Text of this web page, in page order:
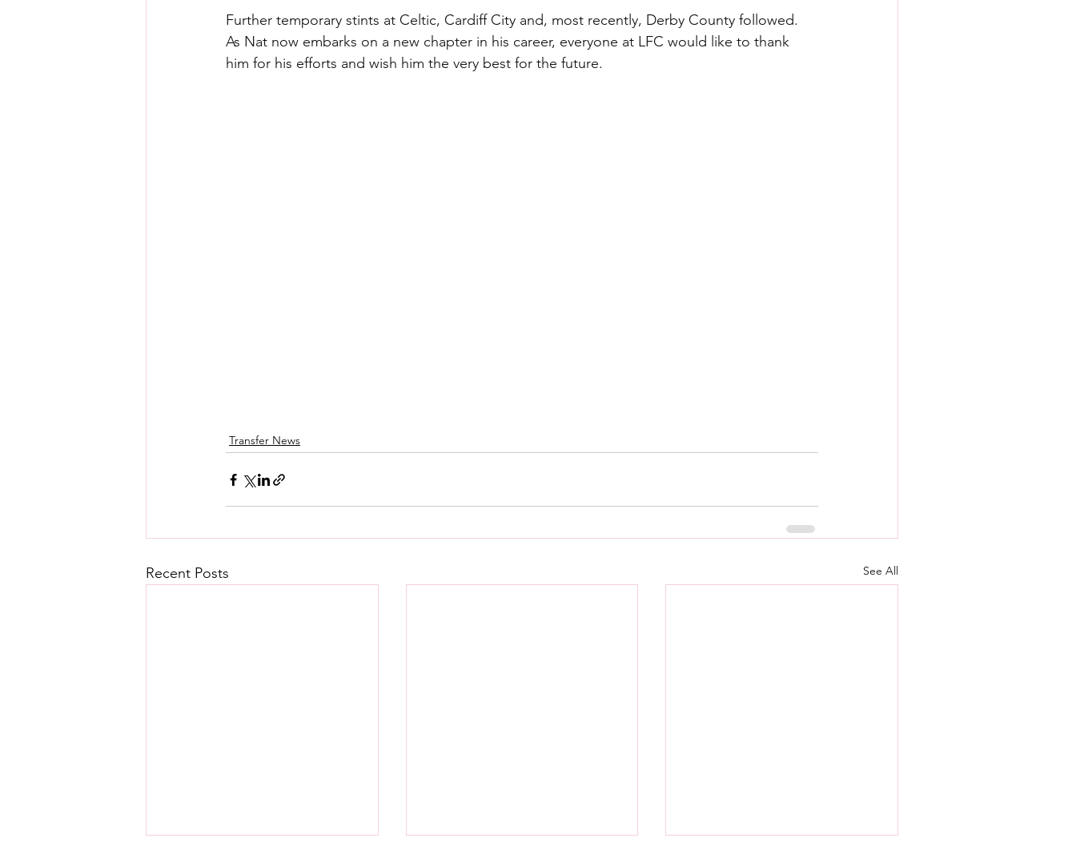
Further temporary stints at Celtic, Cardiff City and, most recently, Derby County followed.
As Nat now embarks on a new chapter in his career, everyone at LFC would like to thank
him for his efforts and wish him the very best for the future.
Transfer News
Recent Posts See All